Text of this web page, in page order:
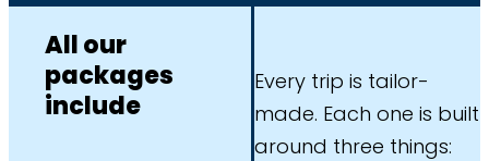
Every trip is tailor-
made. Each one is built
around three things:
All our
packages
include